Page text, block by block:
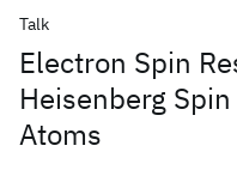
Talk
Electron Spin
Heisenberg
Atoms